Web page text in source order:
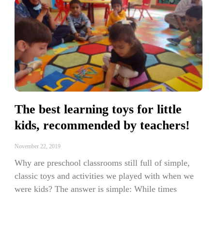
The best learning toys for little
kids, recommended by teachers!
November 22, 2019
Why are preschool classrooms still full of simple,
classic toys and activities we played with when we
were kids? The answer is simple: While times